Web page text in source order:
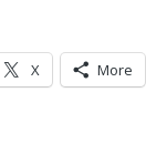
X More